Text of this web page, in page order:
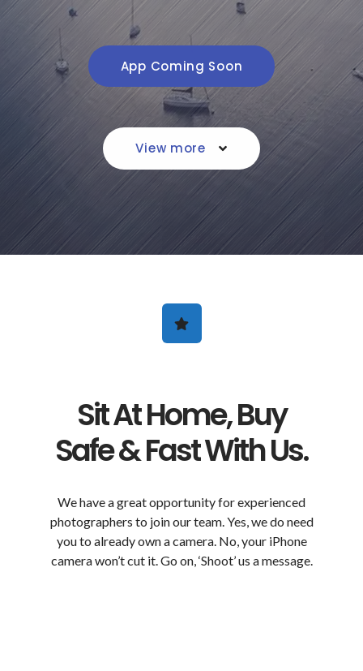
App Coming Soon
View more
Sit At Home, Buy
Safe & Fast With Us.
We have a great opportunity for experienced
photographers to join our team. Yes, we do need
you to already own a camera. No, your iPhone
camera won’t cut it. Go on, ‘Shoot’ us a message.